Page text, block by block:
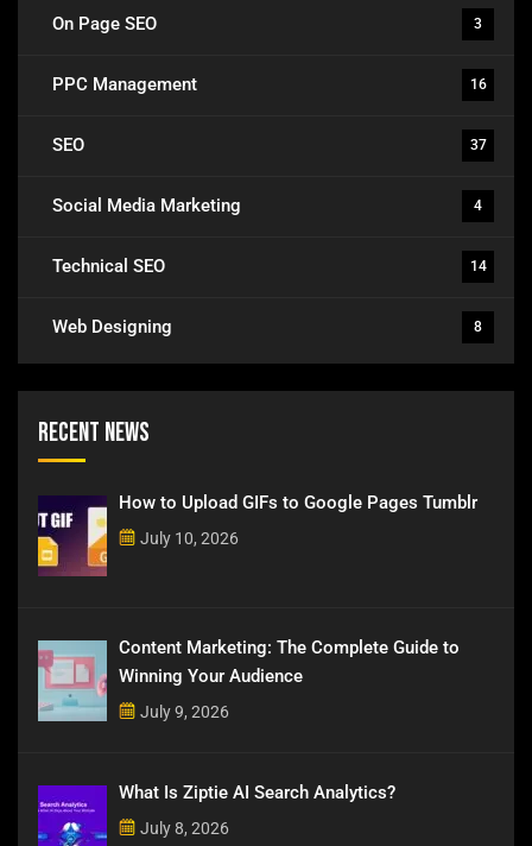
On Page SEO 3
PPC Management 16
SEO 37
Social Media Marketing 4
Technical SEO 14
Web Designing 8
Recent News
How to Upload GIFs to Google Pages Tumblr
July 10, 2026
Content Marketing: The Complete Guide to
Winning Your Audience
July 9, 2026
What Is Ziptie AI Search Analytics?
July 8, 2026